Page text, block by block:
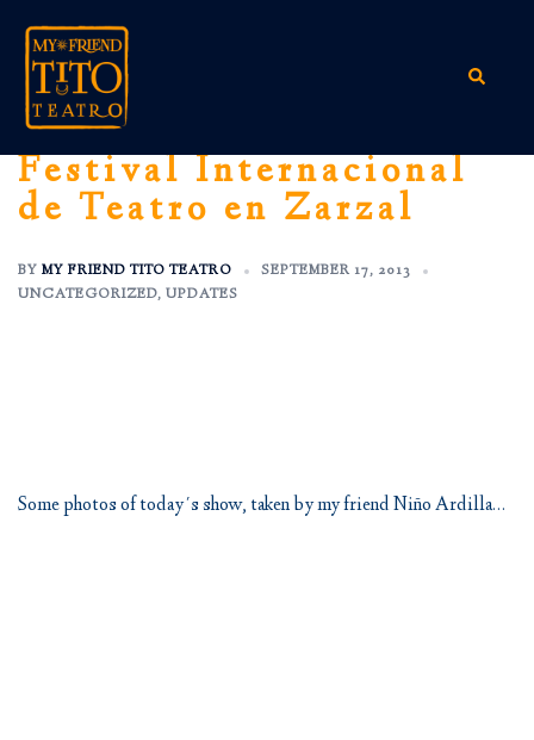
content
Search
Festival Internacional
de Teatro en Zarzal
BY MY FRIEND TITO TEATRO
SEPTEMBER 17, 2013
UNCATEGORIZED, UPDATES
Some photos of today´s show, taken by my friend Niño Ardilla…